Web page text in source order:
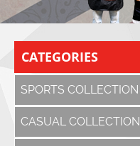
CATEGORIES
SPORTS COLLECTION
CASUAL COLLECTION